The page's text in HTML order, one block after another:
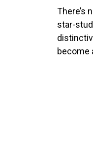
There’s
star-
become